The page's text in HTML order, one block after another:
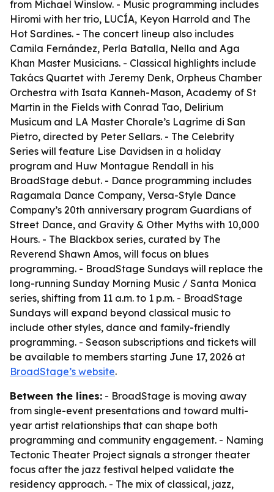
from Michael Winslow. - Music programming includes
Hiromi with her trio, LUCÍA, Keyon Harrold and The
Hot Sardines. - The concert lineup also includes
Camila Fernández, Perla Batalla, Nella and Aga
Khan Master Musicians. - Classical highlights include
Takács Quartet with Jeremy Denk, Orpheus Chamber
Orchestra with Isata Kanneh-Mason, Academy of St
Martin in the Fields with Conrad Tao, Delirium
Musicum and LA Master Chorale’s Lagrime di San
Pietro, directed by Peter Sellars. - The Celebrity
Series will feature Lise Davidsen in a holiday
program and Huw Montague Rendall in his
BroadStage debut. - Dance programming includes
Ragamala Dance Company, Versa-Style Dance
Company’s 20th anniversary program Guardians of
Street Dance, and Gravity & Other Myths with 10,000
Hours. - The Blackbox series, curated by The
Reverend Shawn Amos, will focus on blues
programming. - BroadStage Sundays will replace the
long-running Sunday Morning Music / Santa Monica
series, shifting from 11 a.m. to 1 p.m. - BroadStage
Sundays will expand beyond classical music to
include other styles, dance and family-friendly
programming. - Season subscriptions and tickets will
be available to members starting June 17, 2026 at
BroadStage’s website.
Between the lines: - BroadStage is moving away
from single-event presentations and toward multi-
year artist relationships that can shape both
programming and community engagement. - Naming
Tectonic Theater Project signals a stronger theater
focus after the jazz festival helped validate the
residency approach. - The mix of classical, jazz,